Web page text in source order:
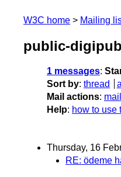
W3C home Mailing
public-
1 messages:
Sort by: thread
Mail actions:
Help: how to use
Thursday, 16
RE: ödeme